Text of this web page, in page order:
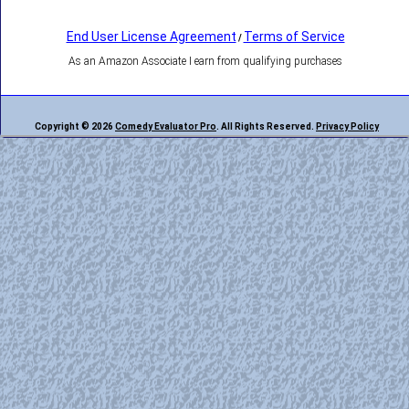
End User License Agreement / Terms of Service
As an Amazon Associate I earn from qualifying purchases
Copyright © 2026 Comedy Evaluator Pro. All Rights Reserved. Privacy Policy